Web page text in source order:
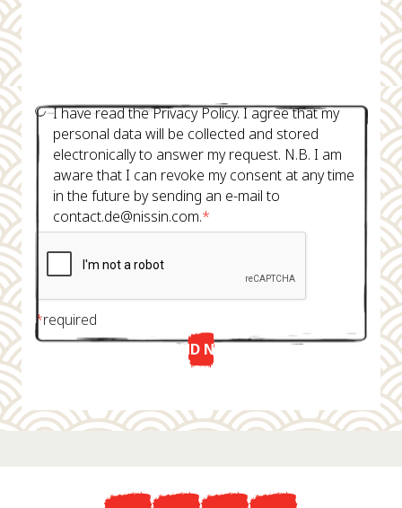
I have read the Privacy Policy. I agree that my
personal data will be collected and stored
electronically to answer my request. N.B. I am
aware that I can revoke my consent at any time
in the future by sending an e-mail to
contact.de@nissin.com.*
*required
SEND NOW